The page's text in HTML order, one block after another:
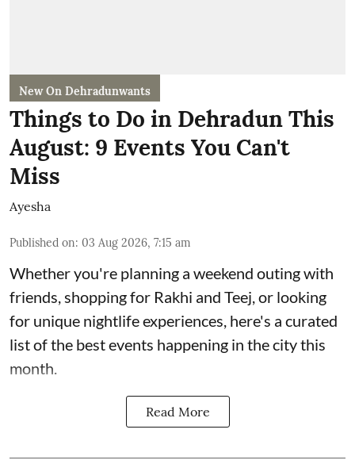
New On Dehradunwants
Things to Do in Dehradun This
August: 9 Events You Can't
Miss
Ayesha
Published on: 03 Aug 2026, 7:15 am
Whether you're planning a weekend outing with
friends, shopping for Rakhi and Teej, or looking
for unique nightlife experiences, here's a curated
list of the best events happening in the city this
month.
Read More